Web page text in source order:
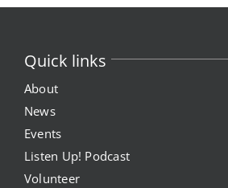
Quick links
About
News
Events
Listen Up! Podcast
Volunteer